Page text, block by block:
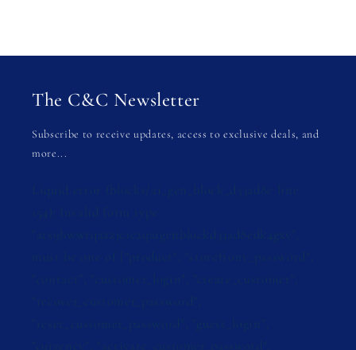
The C&C Newsletter
Subscribe to receive updates, access to exclusive deals, and
more...
Liquid error (blocks/ai_gen_block_d33ad8e line